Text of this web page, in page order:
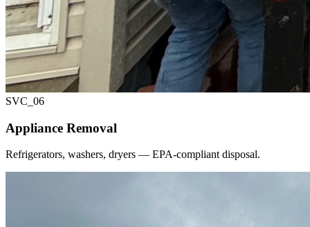
SVC_ 06
Appliance Removal
Refrigerators, washers, dryers — EPA-compliant disposal.